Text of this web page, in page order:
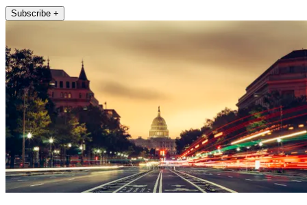
Subscribe +